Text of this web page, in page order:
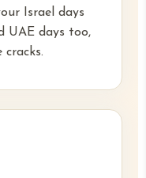
Israel days
UAE days too,